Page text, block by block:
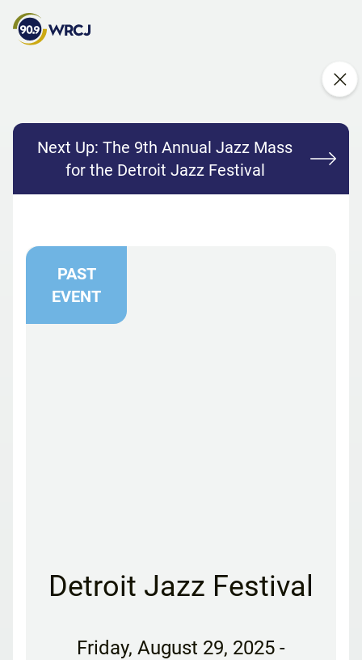
Next Up: The 9th Annual Jazz Mass
for the Detroit Jazz Festival
PAST
EVENT
Detroit Jazz Festival
Friday, August 29, 2025 -